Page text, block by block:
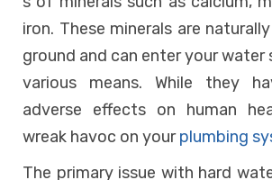
iron. These minerals are
ground and can enter your water
various means. While they
adverse effects on human
wreak havoc on yourplumbing
The primary issue with hard